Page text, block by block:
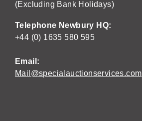
(Excluding Bank Holidays)
Telephone Newbury HQ:
+44 (0) 1635 580 595
Email:
Mail@specialauctionservices.com